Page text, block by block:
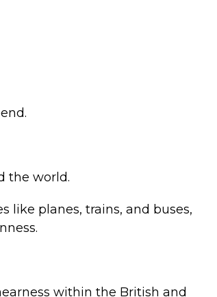
the world.
like planes, trains, and buses,
within the British and